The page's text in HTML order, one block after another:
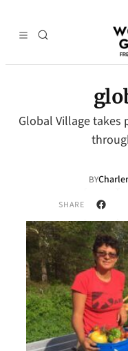
Global Village takes
BY
SHARE